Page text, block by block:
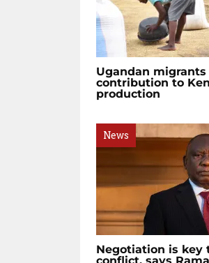
Ugandan
contribution to
production
News
Negotiation is key